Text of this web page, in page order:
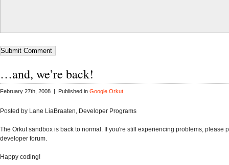
…and, we’re back!
February 27th, 2008 | Published in Google Orkut
Posted by Lane LiaBraaten, Developer Programs
The Orkut sandbox is back to normal. If you're still experiencing problems, please
developer forum.
Happy coding!